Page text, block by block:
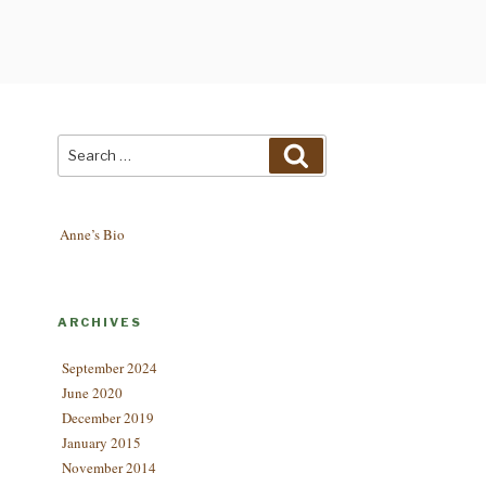
Anne’s Bio
ARCHIVES
September 2024
June 2020
December 2019
January 2015
November 2014